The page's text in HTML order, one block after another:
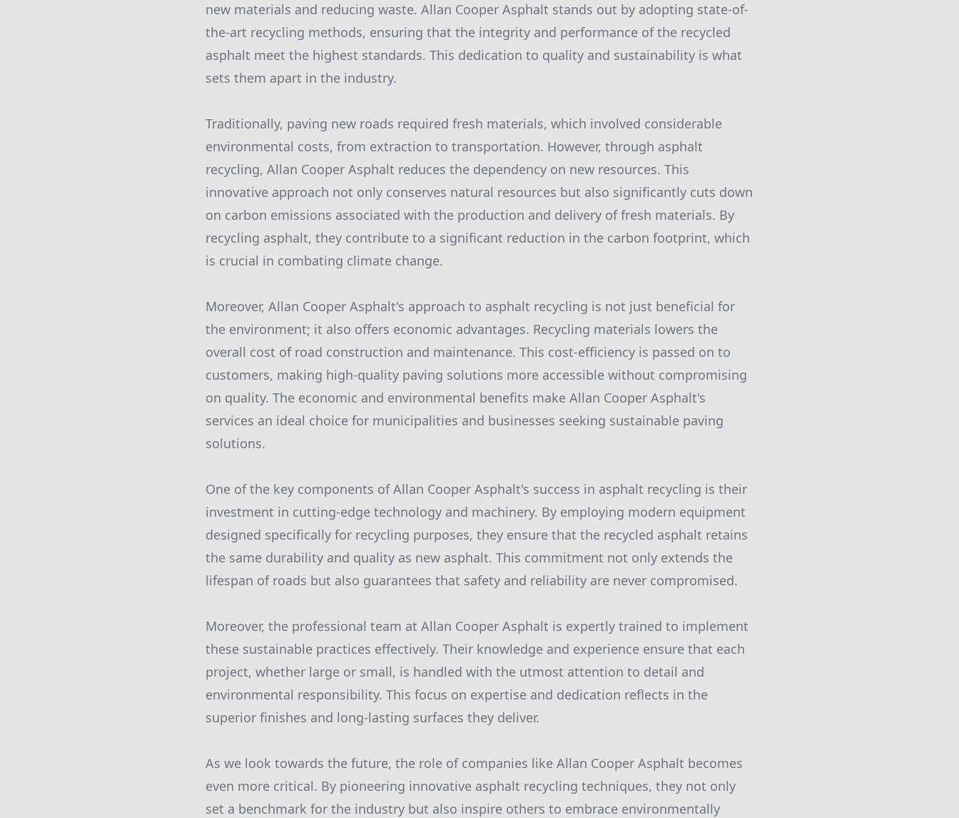
new materials and reducing waste. Allan Cooper Asphalt stands out by adopting state-of-
the-art recycling methods, ensuring that the integrity and performance of the recycled
asphalt meet the highest standards. This dedication to quality and sustainability is what
sets them apart in the industry.
Traditionally, paving new roads required fresh materials, which involved considerable
environmental costs, from extraction to transportation. However, through asphalt
recycling, Allan Cooper Asphalt reduces the dependency on new resources. This
innovative approach not only conserves natural resources but also significantly cuts down
on carbon emissions associated with the production and delivery of fresh materials. By
recycling asphalt, they contribute to a significant reduction in the carbon footprint, which
is crucial in combating climate change.
Moreover, Allan Cooper Asphalt's approach to asphalt recycling is not just beneficial for
the environment; it also offers economic advantages. Recycling materials lowers the
overall cost of road construction and maintenance. This cost-efficiency is passed on to
customers, making high-quality paving solutions more accessible without compromising
on quality. The economic and environmental benefits make Allan Cooper Asphalt's
services an ideal choice for municipalities and businesses seeking sustainable paving
solutions.
One of the key components of Allan Cooper Asphalt's success in asphalt recycling is their
investment in cutting-edge technology and machinery. By employing modern equipment
designed specifically for recycling purposes, they ensure that the recycled asphalt retains
the same durability and quality as new asphalt. This commitment not only extends the
lifespan of roads but also guarantees that safety and reliability are never compromised.
Moreover, the professional team at Allan Cooper Asphalt is expertly trained to implement
these sustainable practices effectively. Their knowledge and experience ensure that each
project, whether large or small, is handled with the utmost attention to detail and
environmental responsibility. This focus on expertise and dedication reflects in the
superior finishes and long-lasting surfaces they deliver.
As we look towards the future, the role of companies like Allan Cooper Asphalt becomes
even more critical. By pioneering innovative asphalt recycling techniques, they not only
set a benchmark for the industry but also inspire others to embrace environmentally